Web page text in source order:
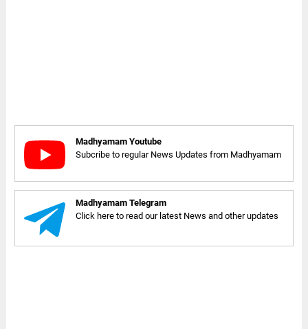
Madhyamam Youtube
Subcribe to regular News Updates from Madhyamam
Madhyamam Telegram
Click here to read our latest News and other updates